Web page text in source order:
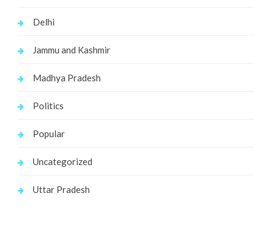
Delhi
Jammu and Kashmir
Madhya Pradesh
Politics
Popular
Uncategorized
Uttar Pradesh